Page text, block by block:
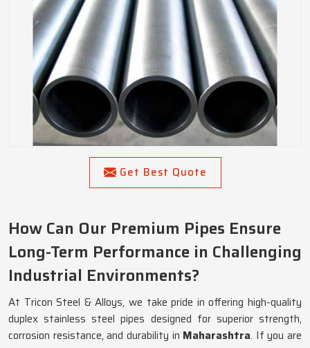
Get Best Quote
How Can Our Premium Pipes Ensure
Long-Term Performance in Challenging
Industrial Environments?
At Tricon Steel & Alloys, we take pride in offering high-quality
duplex stainless steel pipes designed for superior strength,
corrosion resistance, and durability in Maharashtra. If you are